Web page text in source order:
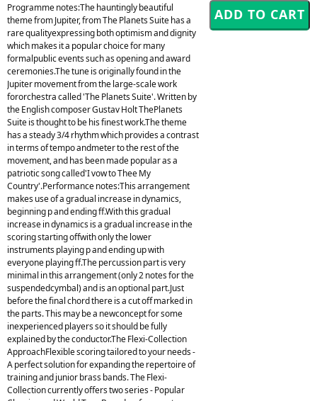
Programme notes:The hauntingly beautiful
theme from Jupiter, from The Planets Suite has a
rare qualityexpressing both optimism and dignity
which makes it a popular choice for many
formalpublic events such as opening and award
ceremonies.The tune is originally found in the
Jupiter movement from the large-scale work
fororchestra called 'The Planets Suite'. Written by
the English composer Gustav Holt ThePlanets
Suite is thought to be his finest work.The theme
has a steady 3/4 rhythm which provides a contrast
in terms of tempo andmeter to the rest of the
movement, and has been made popular as a
patriotic song called'I vow to Thee My
Country'.Performance notes:This arrangement
makes use of a gradual increase in dynamics,
beginning p and ending ff.With this gradual
increase in dynamics is a gradual increase in the
scoring starting offwith only the lower
instruments playing p and ending up with
everyone playing ff.The percussion part is very
minimal in this arrangement (only 2 notes for the
suspendedcymbal) and is an optional part.Just
before the final chord there is a cut off marked in
the parts. This may be a newconcept for some
inexperienced players so it should be fully
explained by the conductor.The Flexi-Collection
ApproachFlexible scoring tailored to your needs -
A perfect solution for expanding the repertoire of
training and junior brass bands. The Flexi-
Collection currently offers two series - Popular